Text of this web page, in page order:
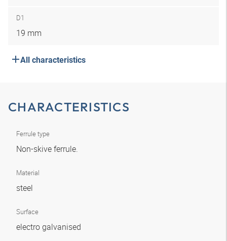
D1
19 mm
All characteristics
CHARACTERISTICS
Ferrule type
Non-skive ferrule.
Material
steel
Surface
electro galvanised